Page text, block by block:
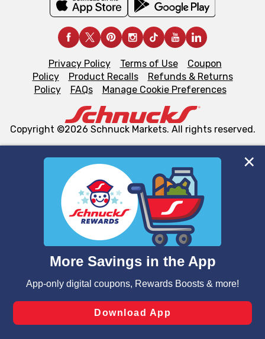
We and our third party partners use cookies, tags, and
similar technologies on this site to ensure the essential
functionality of our website and for business purposes,
such as to enhance site navigation, analyze site usage,
and assist in our marketing flows, such as to personalize
can opt-out of certain cookies, including those used for
laws, by clicking “Cookie Preferences” and clicking “Save
Changes” to save your preferences.
Privacy Policy Terms of Use
Coupon
Policy
Product Recalls
Refunds & Returns
Policy
FAQs Manage Cookie Preferences
Copyright ©2026 Schnuck Markets. All rights reserved.